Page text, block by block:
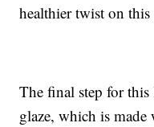
healthier twist on this
The final step for
glaze, which is made